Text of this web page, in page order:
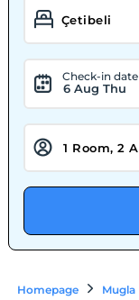
Check-in date
6 Aug Thu
Homepage Mugla